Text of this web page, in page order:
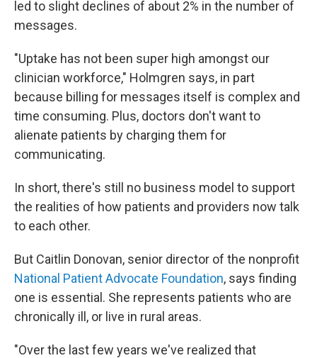
led to slight declines of about 2% in the number of
messages.
"Uptake has not been super high amongst our
clinician workforce," Holmgren says, in part
because billing for messages itself is complex and
time consuming. Plus, doctors don't want to
alienate patients by charging them for
communicating.
In short, there's still no business model to support
the realities of how patients and providers now talk
to each other.
But Caitlin Donovan, senior director of the nonprofit
National Patient Advocate Foundation, says finding
one is essential. She represents patients who are
chronically ill, or live in rural areas.
"Over the last few years we've realized that